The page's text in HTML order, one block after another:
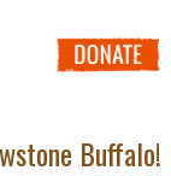
Buffalo!